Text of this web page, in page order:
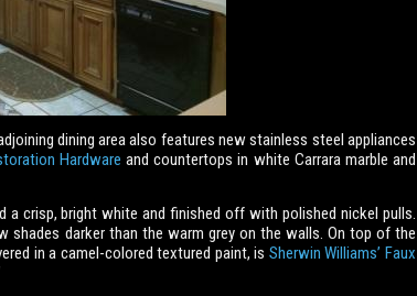
dining area also features new stainless steel appliances
Hardware and countertops in white Carrara marble and
a crisp, bright white and finished off with polished nickel pulls.
shades darker than the warm grey on the walls. On top of the
in a camel-colored textured paint, is Sherwin Williams’ Faux